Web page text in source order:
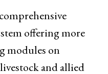
offering more
modules on
and allied